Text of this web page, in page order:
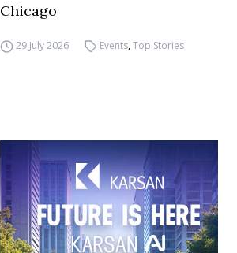
Chicago
29 July 2026 Events,Top Stories